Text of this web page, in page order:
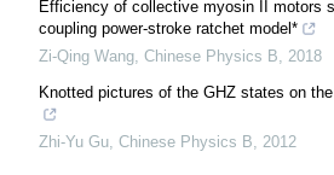
Efficiency of collective myosin II motors
coupling power-stroke ratchet model*
Zi-Qing Wang Chinese Physics B
2018
Knotted pictures of the GHZ states on
Zhi-Yu Gu Chinese Physics B 2012